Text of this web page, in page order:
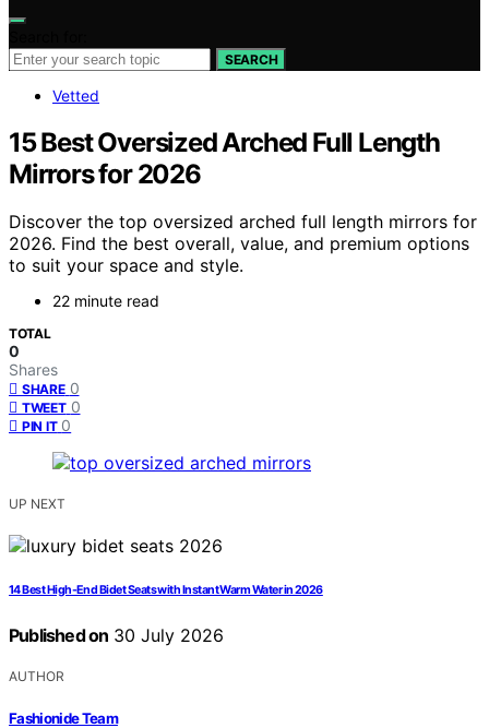
SEARCH
Vetted
15 Best Oversized Arched Full Length
Mirrors for 2026
Discover the top oversized arched full length mirrors for
2026. Find the best overall, value, and premium options
to suit your space and style.
22 minute read
TOTAL
0
Shares
SHARE 0
TWEET 0
PIN IT 0
UP NEXT
14 Best High-End Bidet Seats with Instant Warm Water in 2026
Published on 30 July 2026
AUTHOR
Fashionide Team